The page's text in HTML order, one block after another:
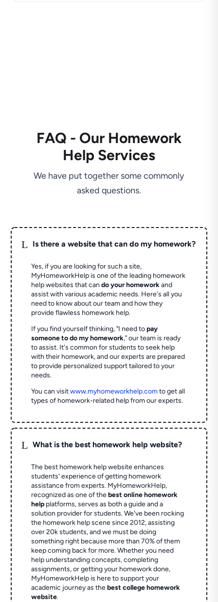
FAQ - Our Homework
Help Services
We have put together some commonly
asked questions.
L Is there a website that can do my homework?
Yes, if you are looking for such a site,
MyHomeworkHelp is one of the leading homework
help websites that cando your homeworkand
assist with various academic needs. Here's all you
need to know about our team and how they
provide flawless homework help.
If you find yourself thinking, "I need topay
someone to do my homework," our team is ready
to assist. It's common for students to seek help
with their homework, and our experts are prepared
to provide personalized support tailored to your
needs.
You can visitwww.myhomeworkhelp.comto get all
types of homework-related help from our experts.
L What is the best homework help website?
The best homework help website enhances
students' experience of getting homework
assistance from experts. MyHomeworkHelp,
recognized as one of thebest online homework
help platforms, serves as both a guide and a
solution provider for students. We've been rocking
the homework help scene since 2012, assisting
over 20k students, and we must be doing
something right because more than 70% of them
keep coming back for more. Whether you need
help understanding concepts, completing
assignments, or getting your homework done,
MyHomeworkHelp is here to support your
academic journey as thebest college homework
website.